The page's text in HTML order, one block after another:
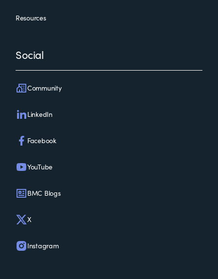
Resources
Social
Community
LinkedIn
Facebook
YouTube
BMC Blogs
X
Instagram